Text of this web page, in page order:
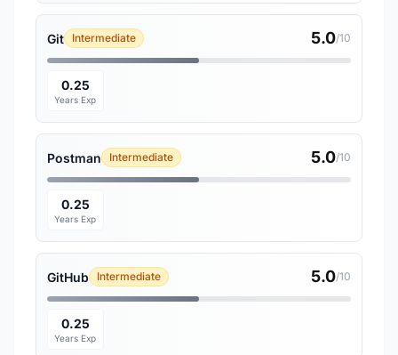
Git Intermediate 5.0/10
0.25
Years Exp
Postman Intermediate 5.0/10
0.25
Years Exp
GitHub Intermediate 5.0/10
0.25
Years Exp